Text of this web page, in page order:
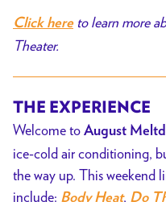
Restoration)
Click hereto learn more
Theater.
THE EXPERIENCE
Welcome to August
ice-cold air conditioning,
the way up. This weekend
include: Body Heat, Do